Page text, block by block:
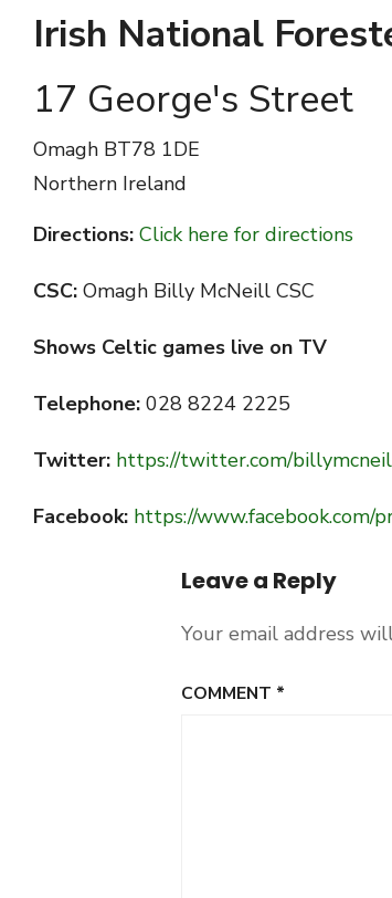
Irish National
17 George's Street
Omagh BT78 1DE
Northern Ireland
Directions: Click here for directions
CSC: Omagh Billy McNeill CSC
Shows Celtic games live on TV
Telephone: 028 8224 2225
Twitter: https://twitter.com/
Facebook: https://
Leave a Reply
Your email address
COMMENT *